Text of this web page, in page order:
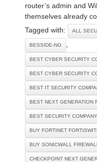
router’s admin and
themselves already
Tagged with:
ALL
BESSIDE-NG
BEST CYBER SECURITY
BEST CYBER SECURITY
BEST IT SECURITY
BEST NEXT GENERATION
BEST SECURITY
BUY FORTINET
BUY SONICWALL FIREWALL
CHECKPOINT NEXT